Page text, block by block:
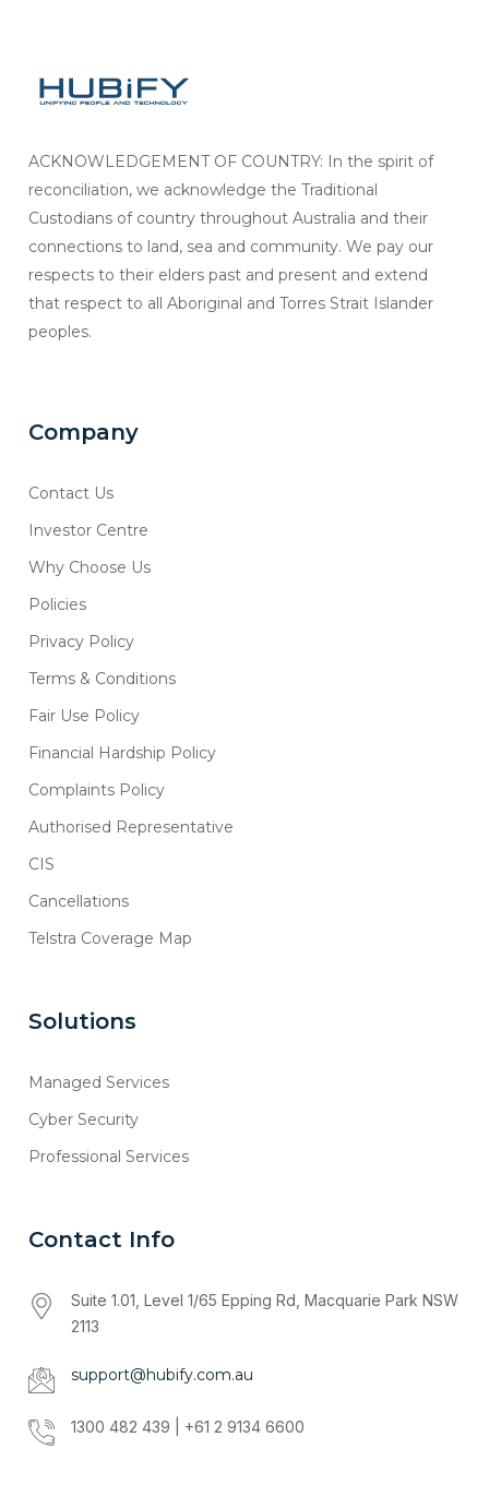
ACKNOWLEDGEMENT OF COUNTRY: In the spirit of
reconciliation, we acknowledge the Traditional
Custodians of country throughout Australia and their
connections to land, sea and community. We pay our
respects to their elders past and present and extend
that respect to all Aboriginal and Torres Strait Islander
peoples.
Company
Contact Us
Investor Centre
Why Choose Us
Policies
Privacy Policy
Terms & Conditions
Fair Use Policy
Financial Hardship Policy
Complaints Policy
Authorised Representative
CIS
Cancellations
Telstra Coverage Map
Solutions
Managed Services
Cyber Security
Professional Services
Contact Info
Suite 1.01, Level 1/65 Epping Rd, Macquarie Park NSW
2113
support@hubify.com.au
1300 482 439 | +61 2 9134 6600